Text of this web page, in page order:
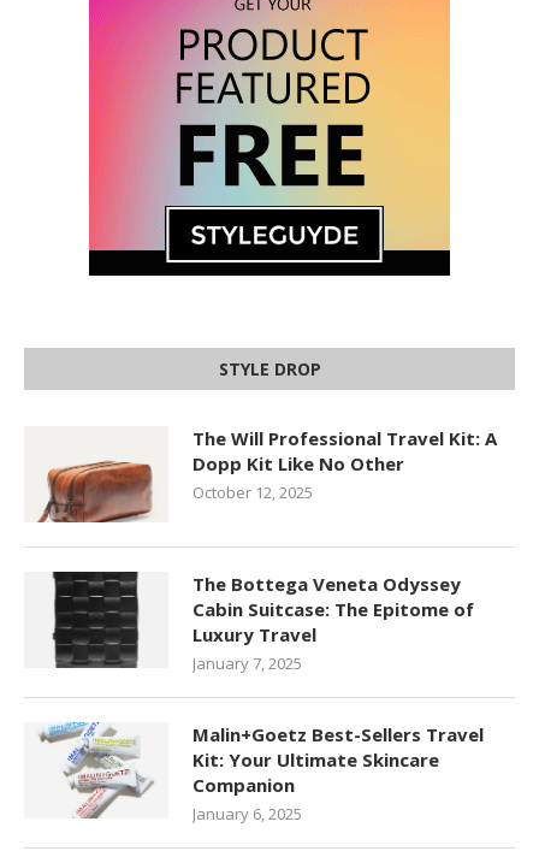
STYLE DROP
The Will Professional Travel Kit: A
Dopp Kit Like No Other
October 12, 2025
The Bottega Veneta Odyssey
Cabin Suitcase: The Epitome of
Luxury Travel
January 7, 2025
Malin+Goetz Best-Sellers Travel
Kit: Your Ultimate Skincare
Companion
January 6, 2025